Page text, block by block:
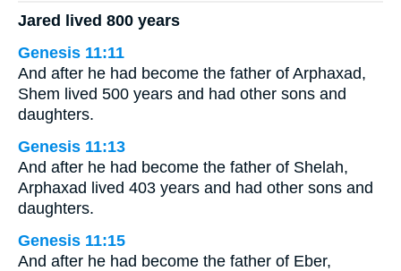
Jared lived 800 years
Genesis 11:11
And after he had become the father of Arphaxad,
Shem lived 500 years and had other sons and
daughters.
Genesis 11:13
And after he had become the father of Shelah,
Arphaxad lived 403 years and had other sons and
daughters.
Genesis 11:15
And after he had become the father of Eber,